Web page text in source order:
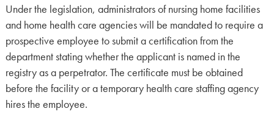
Under the legislation, administrators of nursing home facilities
and home health care agencies will be mandated to require a
prospective employee to submit a certification from the
department stating whether the applicant is named in the
registry as a perpetrator. The certificate must be obtained
before the facility or a temporary health care staffing agency
hires the employee.